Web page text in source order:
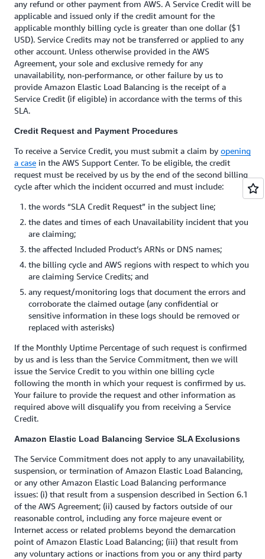
any refund or other payment from AWS. A Service Credit will be
applicable and issued only if the credit amount for the
applicable monthly billing cycle is greater than one dollar ($1
USD). Service Credits may not be transferred or applied to any
other account. Unless otherwise provided in the AWS
Agreement, your sole and exclusive remedy for any
unavailability, non-performance, or other failure by us to
provide Amazon Elastic Load Balancing is the receipt of a
Service Credit (if eligible) in accordance with the terms of this
SLA.
Credit Request and Payment Procedures
To receive a Service Credit, you must submit a claim by opening
a case in the AWS Support Center. To be eligible, the credit
request must be received by us by the end of the second billing
cycle after which the incident occurred and must include:
the words “SLA Credit Request” in the subject line;
the dates and times of each Unavailability incident that you
are claiming;
the affected Included Product’s ARNs or DNS names;
the billing cycle and AWS regions with respect to which you
are claiming Service Credits; and
any request/monitoring logs that document the errors and
corroborate the claimed outage (any confidential or
sensitive information in these logs should be removed or
replaced with asterisks)
If the Monthly Uptime Percentage of such request is confirmed
by us and is less than the Service Commitment, then we will
issue the Service Credit to you within one billing cycle
following the month in which your request is confirmed by us.
Your failure to provide the request and other information as
required above will disqualify you from receiving a Service
Credit.
Amazon Elastic Load Balancing Service SLA Exclusions
The Service Commitment does not apply to any unavailability,
suspension, or termination of Amazon Elastic Load Balancing,
or any other Amazon Elastic Load Balancing performance
issues: (i) that result from a suspension described in Section 6.1
of the AWS Agreement; (ii) caused by factors outside of our
reasonable control, including any force majeure event or
Internet access or related problems beyond the demarcation
point of Amazon Elastic Load Balancing; (iii) that result from
any voluntary actions or inactions from you or any third party